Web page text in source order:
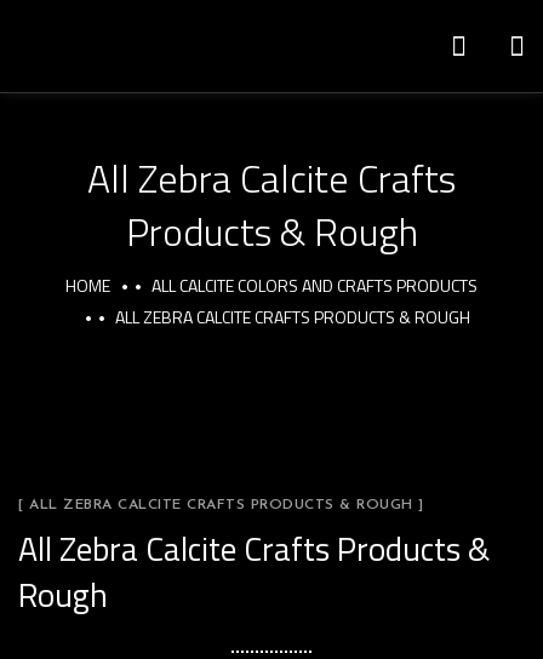
All Zebra Calcite Crafts
Products & Rough
HOME
ALL CALCITE COLORS AND CRAFTS PRODUCTS
ALL ZEBRA CALCITE CRAFTS PRODUCTS & ROUGH
[ ALL ZEBRA CALCITE CRAFTS PRODUCTS & ROUGH ]
All Zebra Calcite Crafts Products &
Rough